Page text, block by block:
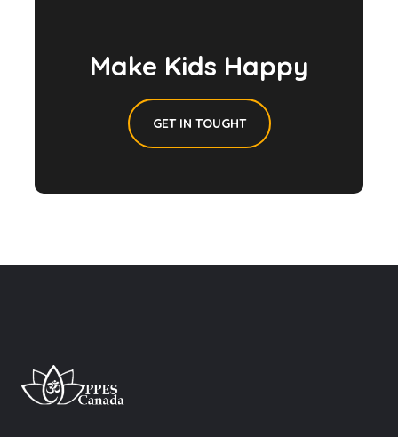
Make Kids Happy
GET IN TOUGHT